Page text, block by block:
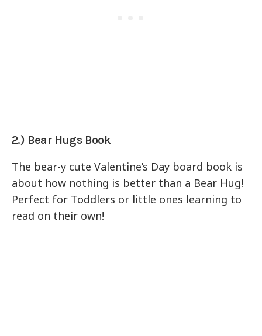
2.) Bear Hugs Book
The bear-y cute Valentine’s Day board book is
about how nothing is better than a Bear Hug!
Perfect for Toddlers or little ones learning to
read on their own!